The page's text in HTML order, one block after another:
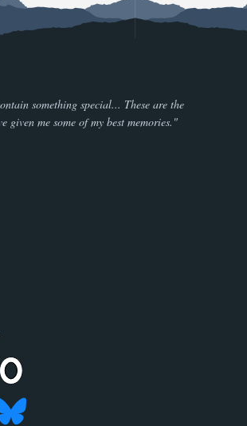
something special... These are the
given me some of my best memories."